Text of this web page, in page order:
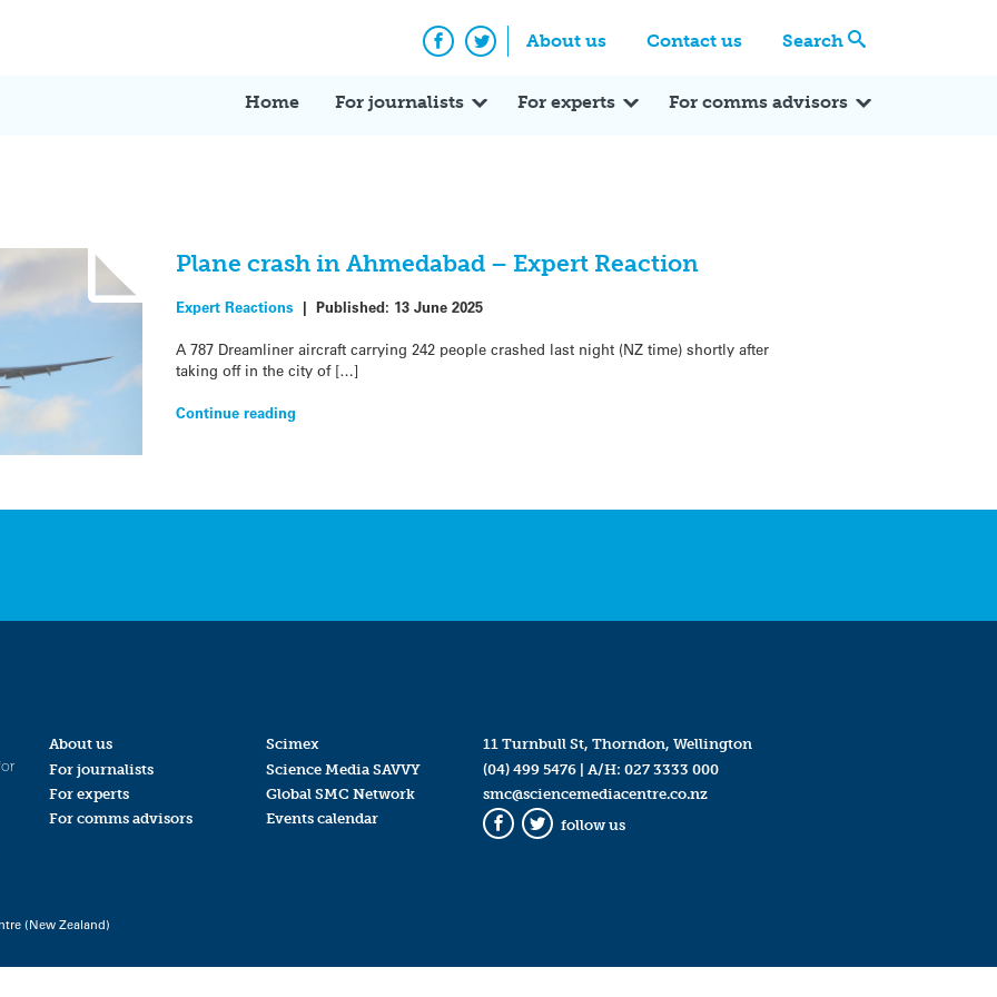
About us Contact us Search
Facebook
Twitter
Home For journalists For experts For comms advisors
Plane crash in Ahmedabad – Expert Reaction
Expert Reactions | Published: 13 June 2025
A 787 Dreamliner aircraft carrying 242 people crashed last night (NZ time) shortly after
taking off in the city of […]
Continue reading
About us
For journalists
For experts
For comms advisors
Scimex
Science Media SAVVY
Global SMC Network
Events calendar
11 Turnbull St, Thorndon, Wellington
(04) 499 5476| A/H: 027 3333 000
smc@sciencemediacentre.co.nz
Facebook
Twitter
follow us
(New Zealand)
Expert Q&A Expert Reactions In the News